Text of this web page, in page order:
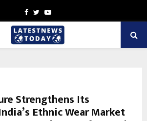
Facebook
TwitterYoutube
Strengthens Its
Ethnic Wear Market